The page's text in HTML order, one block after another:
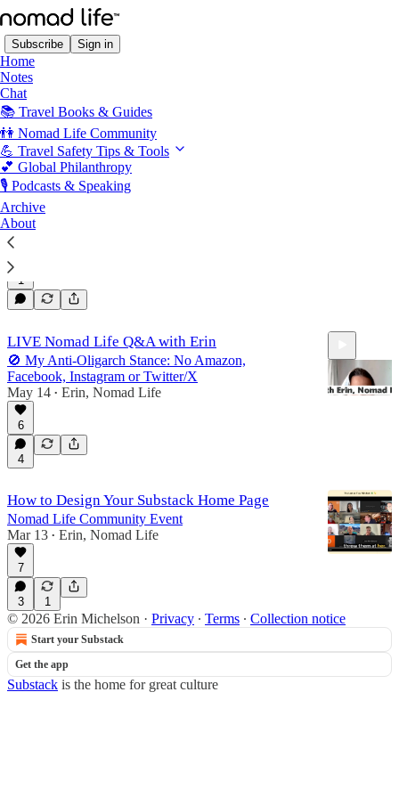
Subscribe Sign in
Home
Notes
Chat
📚 Travel Books & Guides
👫 Nomad Life Community
💪 Travel Safety Tips & Tools
💕 Global Philanthropy
🎙️ Podcasts & Speaking
Archive
About
Podcasts & Presentations
Travel Smart: Staying Safe on the Road (with
Erin Michelson from Nomad Life)
A recording from Erin, Nomad Life and Jo Barnes's
live video
Jun 2
1
LIVE Nomad Life Q&A with Erin
🚫 My Anti-Oligarch Stance: No Amazon,
Facebook, Instagram or Twitter/X
May 14 • Erin, Nomad Life
6
4
How to Design Your Substack Home Page
Nomad Life Community Event
Mar 13 • Erin, Nomad Life
7
3 1
© 2026 Erin Michelson · Privacy ∙ Terms ∙ Collection notice
Start your Substack
Get the app
Substack is the home for great culture